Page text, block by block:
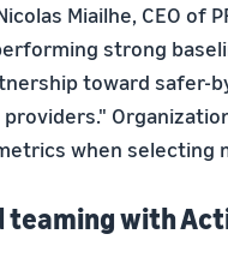
Miailhe, CEO of
strong
toward safer-
when selecting
teaming with